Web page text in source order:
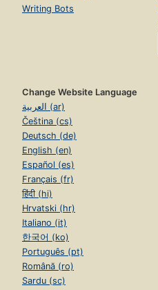
Writing Bots
Change Website Language
العربية (ar)
Čeština (cs)
Deutsch (de)
English (en)
Español (es)
Français (fr)
हिंदी (hi)
Hrvatski (hr)
Italiano (it)
한국어 (ko)
Português (pt)
Română (ro)
Sardu (sc)